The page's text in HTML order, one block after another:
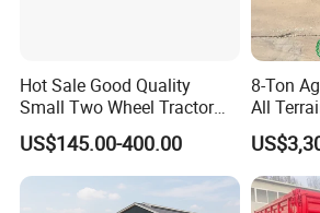
A: As a factory and distributor, MOQ is 20
products should be confirmed with us.
8. Q: Can you provide OEM production?
A: Yes
9. Q: What is the trade term?
Hot Sale Good Quality
Small Two Wheel Tractor
Power Tiller Mini Tiller Cart
Farm European Trailer with
Low Prices
US$145.00-400.00
8-Ton
All